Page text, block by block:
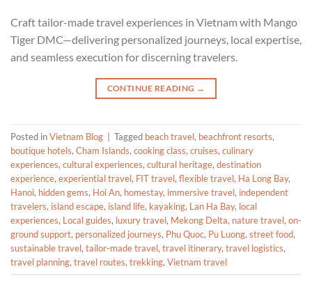
Craft tailor-made travel experiences in Vietnam with Mango
Tiger DMC—delivering personalized journeys, local expertise,
and seamless execution for discerning travelers.
CONTINUE READING →
Posted inVietnam Blog Tagged beach travel, beachfront resorts,
boutique hotels, Cham Islands, cooking class, cruises, culinary
experiences, cultural experiences, cultural heritage, destination
experience, experiential travel, FIT travel, flexible travel, Ha Long Bay,
Hanoi, hidden gems, Hoi An, homestay, immersive travel, independent
travelers, island escape, island life, kayaking, Lan Ha Bay, local
experiences, Local guides, luxury travel, Mekong Delta, nature travel, on-
ground support, personalized journeys, Phu Quoc, Pu Luong, street food,
sustainable travel, tailor-made travel, travel itinerary, travel logistics,
travel planning, travel routes, trekking, Vietnam travel